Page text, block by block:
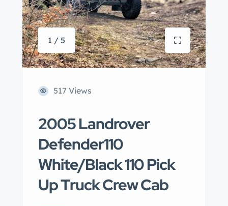
1 / 5
517 Views
2005 Landrover
Defender110
White/Black 110 Pick
Up Truck Crew Cab